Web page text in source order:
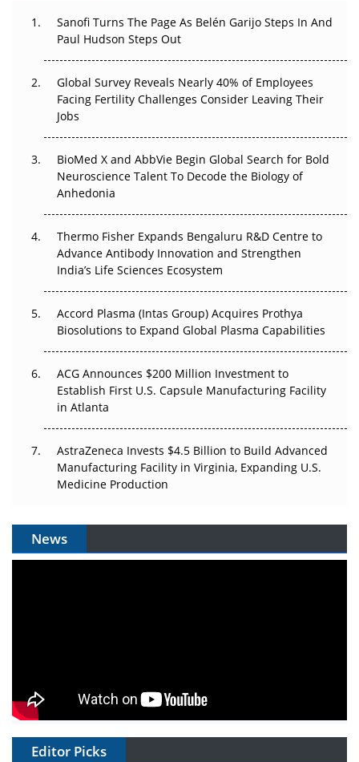
The Great Biopharma Reset: 50 Developments That
Changed Everything in H1 2026
Beyond the Trial: Can Real-World Evidence Earn
Regulatory Trust in APAC?
Beyond the Obvious Giant: Where APAC's Clinical Trials
Go Next
Can APAC Biomanufacturing Decarbonise Without
Pricing Itself Out?
Sanofi Turns The Page As Belén Garijo Steps In And
Paul Hudson Steps Out
Global Survey Reveals Nearly 40% of Employees
Facing Fertility Challenges Consider Leaving Their
Jobs
BioMed X and AbbVie Begin Global Search for Bold
Neuroscience Talent To Decode the Biology of
Anhedonia
Thermo Fisher Expands Bengaluru R&D Centre to
Advance Antibody Innovation and Strengthen
India’s Life Sciences Ecosystem
Accord Plasma (Intas Group) Acquires Prothya
Biosolutions to Expand Global Plasma Capabilities
ACG Announces $200 Million Investment to
Establish First U.S. Capsule Manufacturing Facility
in Atlanta
AstraZeneca Invests $4.5 Billion to Build Advanced
Manufacturing Facility in Virginia, Expanding U.S.
Medicine Production
News
Editor Picks